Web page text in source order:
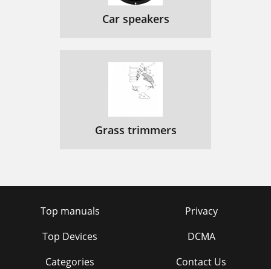
Car speakers
Grass trimmers
Top manuals
Top Devices
Categories
Privacy
DCMA
Contact Us